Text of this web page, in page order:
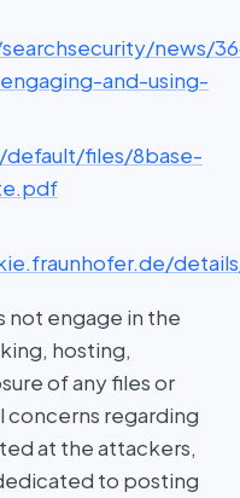
news/
and-using-
files/8base-
not engage in the
hosting,
of any files or
concerns regarding
at the attackers,
to posting